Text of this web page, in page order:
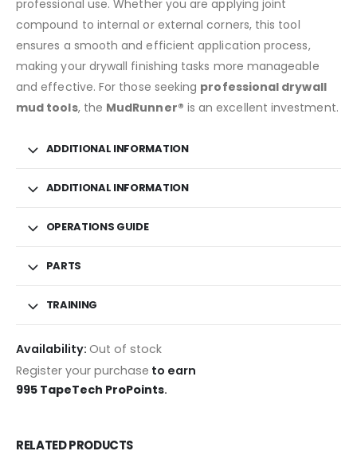
professional use. Whether you are applying joint
compound to internal or external corners, this tool
ensures a smooth and efficient application process,
making your drywall finishing tasks more manageable
and effective. For those seeking professional drywall
mud tools, the MudRunner® is an excellent investment.
ADDITIONAL INFORMATION
ADDITIONAL INFORMATION
OPERATIONS GUIDE
PARTS
TRAINING
Availability: Out of stock
Register your purchase to earn
995 TapeTech ProPoints.
RELATED PRODUCTS